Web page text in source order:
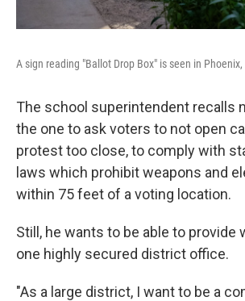
A sign reading "Ballot Drop Box" is seen in
The school superintendent recalls
the one to ask voters to not open
protest too close, to comply with
laws which prohibit weapons and
within 75 feet of a voting location.
Still, he wants to be able to provide
one highly secured district office.
"As a large district, I want to be a